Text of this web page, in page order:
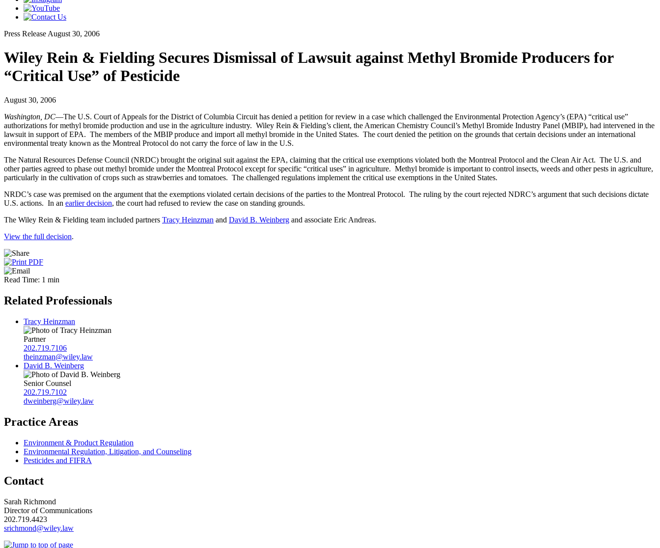
Press Release August 30, 2006
Wiley Rein & Fielding Secures Dismissal of Lawsuit against Methyl Bromide Producers for
“Critical Use” of Pesticide
August 30, 2006
Washington, DC—The U.S. Court of Appeals for the District of Columbia Circuit has denied a petition for review in a case which challenged the Environmental Protection Agency’s (EPA) “critical use”
authorizations for methyl bromide production and use in the agriculture industry. Wiley Rein & Fielding’s client, the American Chemistry Council’s Methyl Bromide Industry Panel (MBIP), had intervened in the
lawsuit in support of EPA. The members of the MBIP produce and import all methyl bromide in the United States. The court denied the petition on the grounds that certain decisions under an international
environmental treaty known as the Montreal Protocol do not carry the force of law in the U.S.
The Natural Resources Defense Council (NRDC) brought the original suit against the EPA, claiming that the critical use exemptions violated both the Montreal Protocol and the Clean Air Act. The U.S. and
other parties agreed to phase out methyl bromide under the Montreal Protocol except for specific “critical uses” in agriculture. Methyl bromide is important to control insects, weeds and other pests in agriculture,
particularly in the cultivation of crops such as strawberries and tomatoes. The challenged regulations implement the critical use exemptions in the United States.
NRDC’s case was premised on the argument that the exemptions violated certain decisions of the parties to the Montreal Protocol. The ruling by the court rejected NDRC’s argument that such decisions dictate
U.S. actions. In an earlier decision, the court had refused to review the case on standing grounds.
The Wiley Rein & Fielding team included partners Tracy Heinzman and David B. Weinberg and associate Eric Andreas.
View the full decision.
Read Time: 1 min
Related Professionals
Tracy Heinzman
Partner
202.719.7106
theinzman@wiley.law
David B. Weinberg
Senior Counsel
202.719.7102
dweinberg@wiley.law
Practice Areas
Environment & Product Regulation
Environmental Regulation, Litigation, and Counseling
Pesticides and FIFRA
Contact
Sarah Richmond
Director of Communications
202.719.4423
srichmond@wiley.law